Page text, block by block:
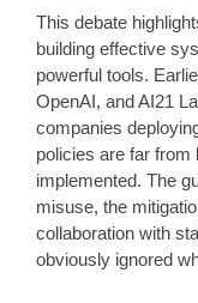
This debate
building effective
powerful tools.
OpenAI, and AI21
companies
policies are far from
implemented. The
misuse, the
collaboration with
obviously ignored